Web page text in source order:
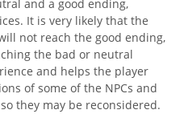
and a good ending,
It is very likely that the
not reach the good ending,
the bad or neutral
and helps the player
of some of the NPCs and
they may be reconsidered.